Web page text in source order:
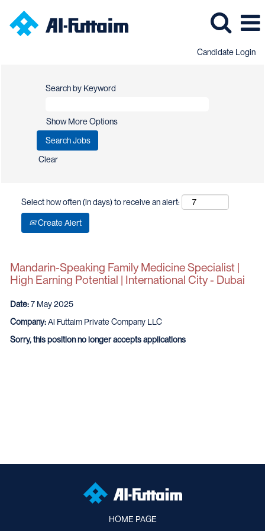
Candidate Login
Search by Keyword
Show More Options
Clear
Select how often (in days) to receive an alert:
Create Alert
Mandarin-Speaking Family Medicine Specialist |
High Earning Potential | International City - Dubai
Date:7 May 2025
Company:Al Futtaim Private Company LLC
Sorry, this position no longer accepts applications
HOME PAGE